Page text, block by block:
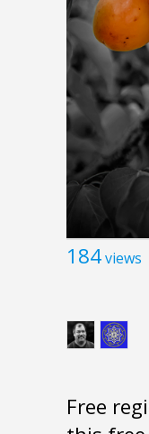
184views
Free